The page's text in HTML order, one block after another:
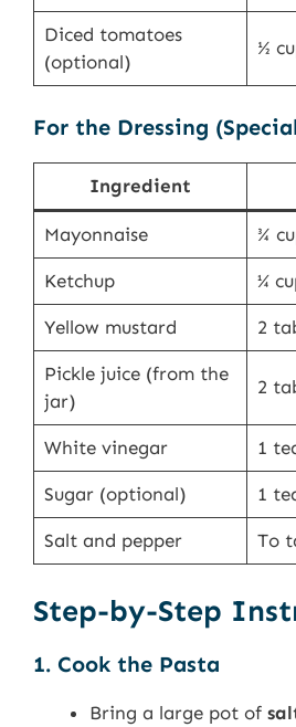
Diced tomatoes
(optional)
½
For the Dressing
Ingredient
Mayonnaise ¾
Ketchup ¼
Yellow mustard 2
Pickle juice (from the
jar)
2
White vinegar 1
Sugar (optional) 1
Salt and pepper To
Step-by-Step
1. Cook the Pasta
Bring a large pot of